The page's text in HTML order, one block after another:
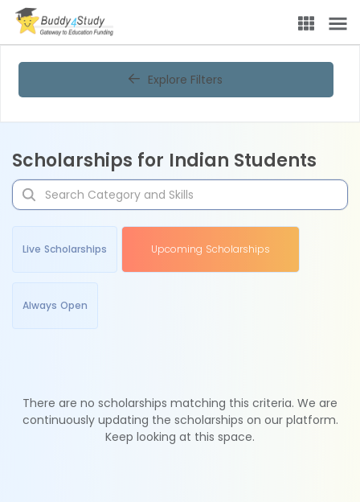
Explore Filters
Scholarships for Indian Students
Live Scholarships Upcoming Scholarships
Always Open
There are no scholarships matching this criteria. We are
continuously updating the scholarships on our platform.
Keep looking at this space.